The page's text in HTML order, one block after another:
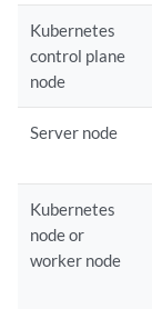
Kubernetes
control plane
node
Server node
Kubernetes
node or
worker node